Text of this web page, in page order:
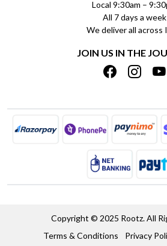
REFUND POLICY
CANCELLATION
INSITITUTIONAL/BULK
TRACK ORDER
TERMS &
SHIPPING POLICY
Local 9:30am –
All 7 days a week
We deliver all across
JOIN US IN THE
Copyright © 2025 Rootz. All
Terms & Conditions
Privacy